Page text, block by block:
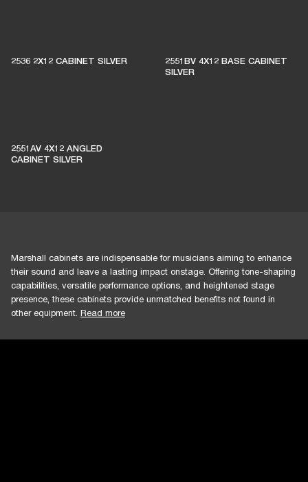
2536 2X12 CABINET SILVER
2551BV 4X12 BASE CABINET
SILVER
2551AV 4X12 ANGLED
CABINET SILVER
Marshall cabinets are indispensable for musicians aiming to enhance
their sound and leave a lasting impact onstage. Offering tone-shaping
capabilities, versatile performance options, and heightened stage
presence, these cabinets provide unmatched benefits not found in
other equipment. Read more